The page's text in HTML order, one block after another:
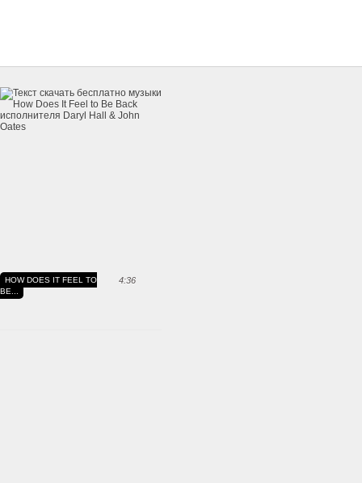
4:36
HOW DOES IT FEEL TO
BE...